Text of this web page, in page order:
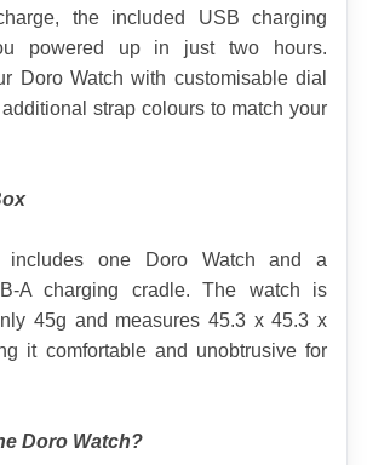
the included USB charging
powered up in just two hours.
Doro Watch with customisable dial
strap colours to match your
includes one Doro Watch and a
A charging cradle. The watch is
45g and measures 45.3 x 45.3 x
it comfortable and unobtrusive for
Doro Watch?